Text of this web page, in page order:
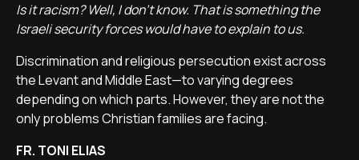
Is it racism? Well, I don’t know. That is something the
Israeli security forces would have to explain to us.
Discrimination and religious persecution exist across
the Levant and Middle East—to varying degrees
depending on which parts. However, they are not the
only problems Christian families are facing.
FR. TONI ELIAS